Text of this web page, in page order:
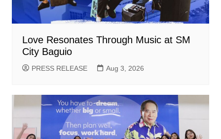
Love Resonates Through Music at SM
City Baguio
PRESS RELEASE Aug 3, 2026